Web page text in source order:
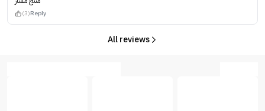
(3)Reply
All reviews